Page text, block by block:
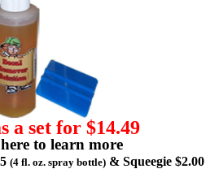
a set for $14.49
to learn more
(4 fl. oz. spray bottle) & Squeegie $2.00